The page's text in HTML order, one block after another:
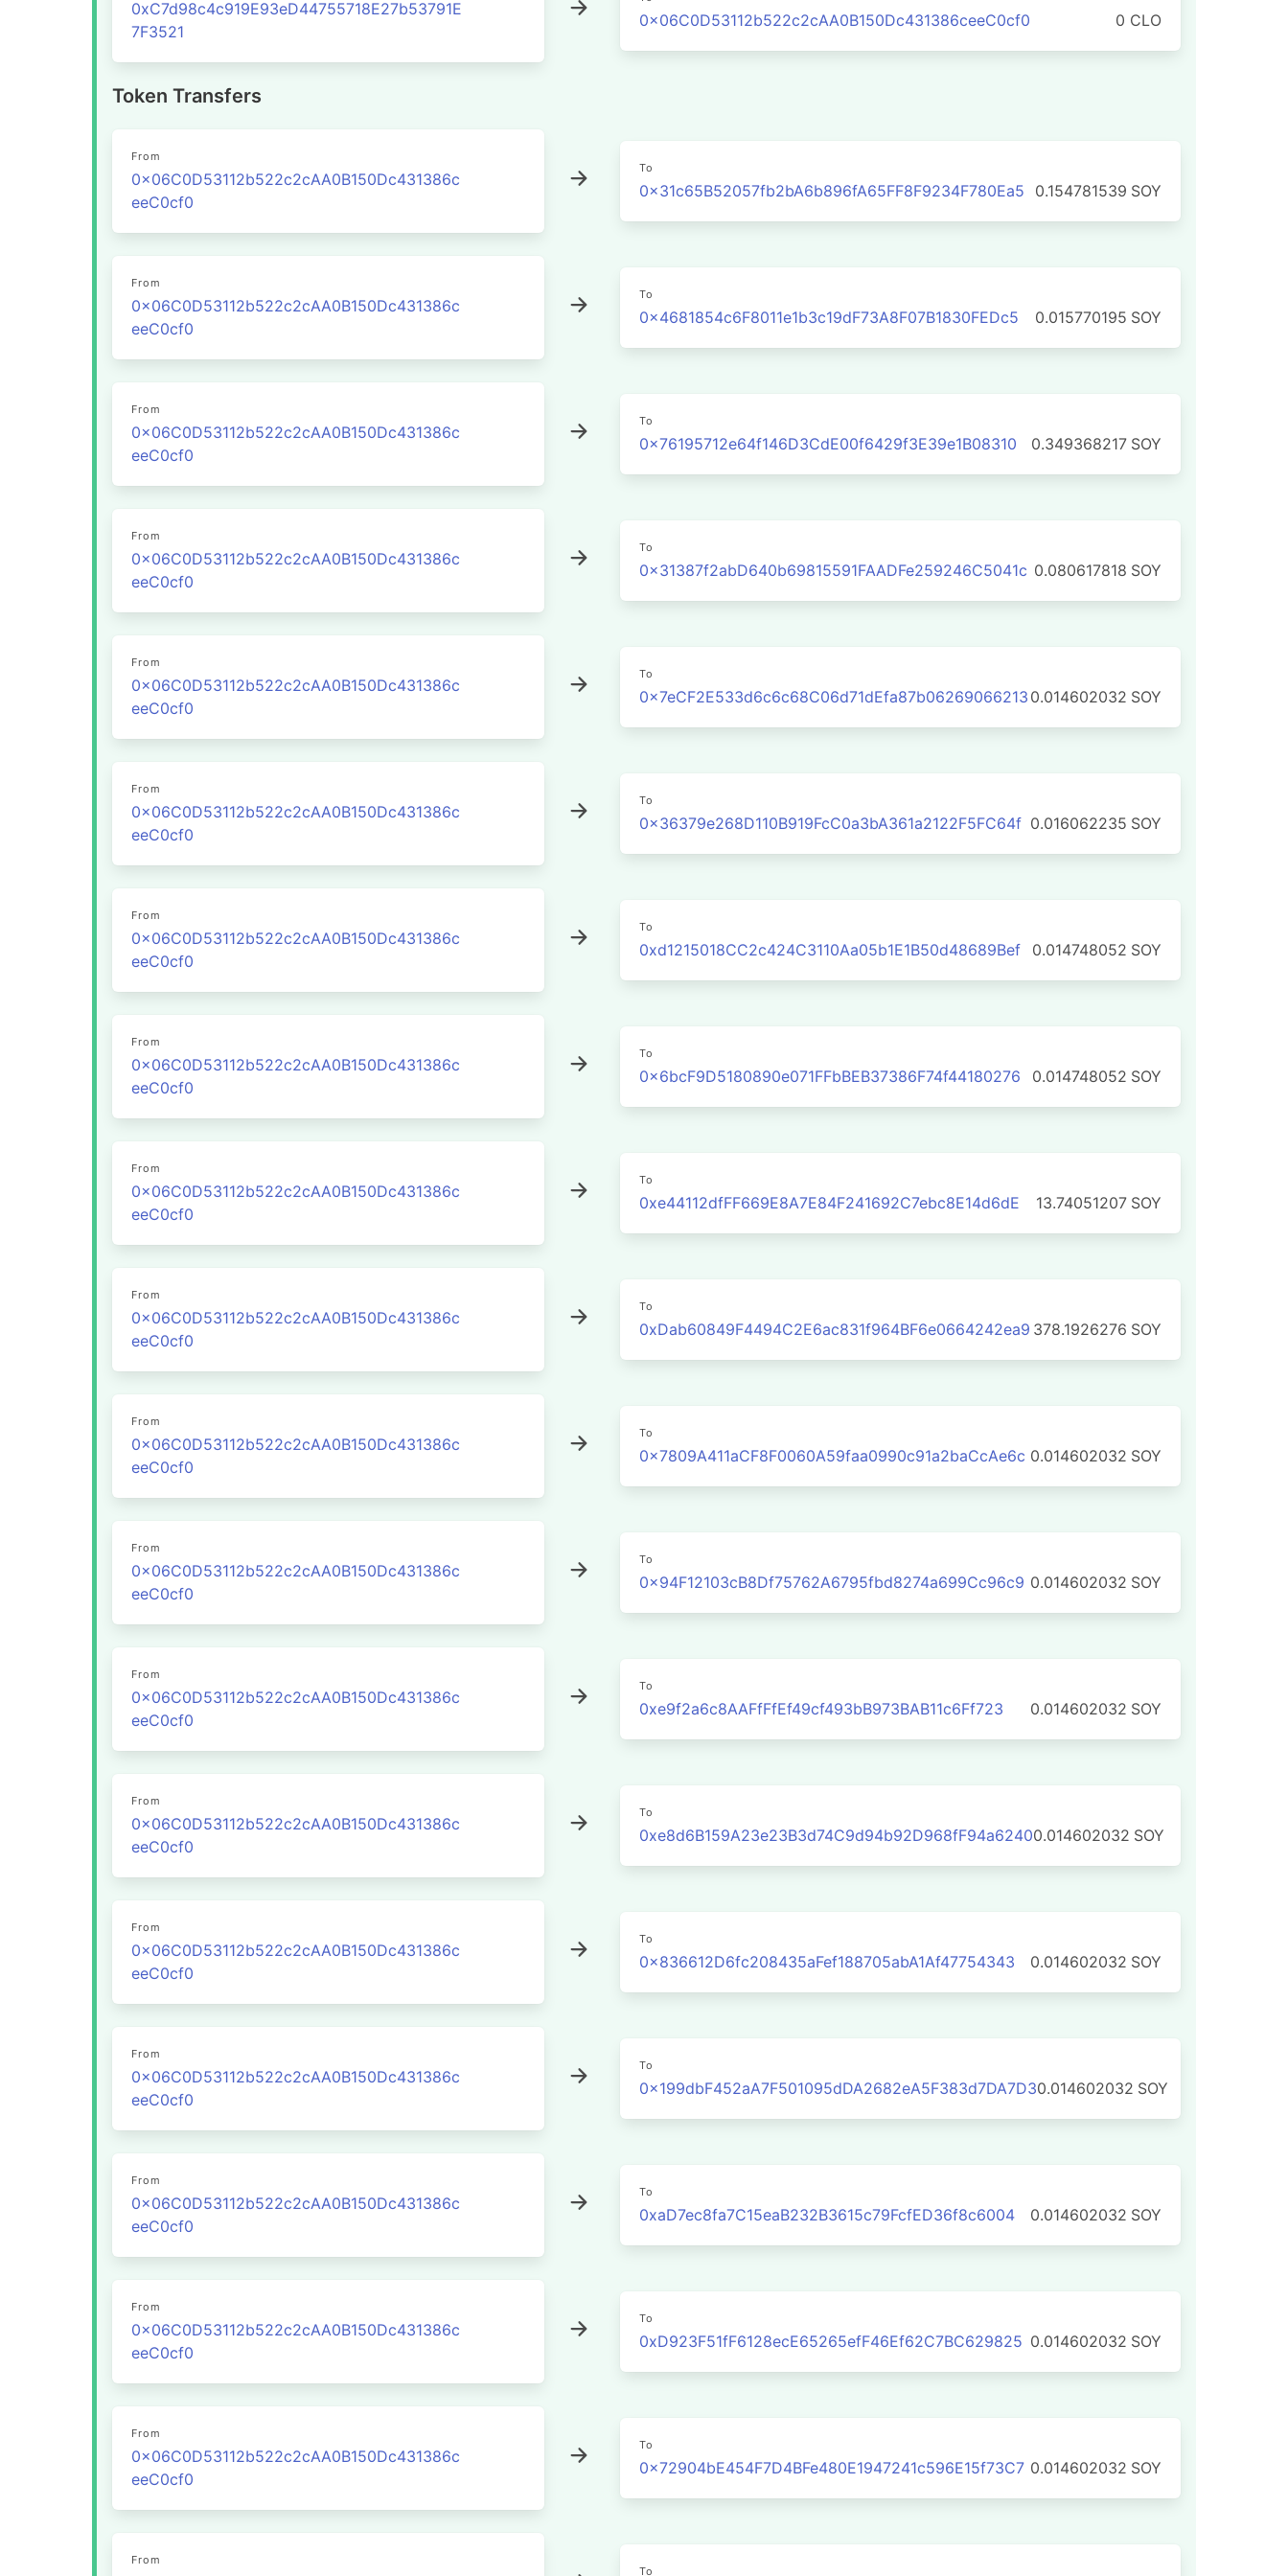
0xC7d98c4c919E93eD44755718E27b53791E
7F3521
0x06C0D53112b522c2cAA0B150Dc431386ceeC0cf0 0 CLO
Token Transfers
From
0x06C0D53112b522c2cAA0B150Dc431386c
eeC0cf0
To
0x31c65B52057fb2bA6b896fA65FF8F9234F780Ea5 0.154781539 SOY
From
0x06C0D53112b522c2cAA0B150Dc431386c
eeC0cf0
To
0x4681854c6F8011e1b3c19dF73A8F07B1830FEDc5 0.015770195 SOY
From
0x06C0D53112b522c2cAA0B150Dc431386c
eeC0cf0
To
0x76195712e64f146D3CdE00f6429f3E39e1B08310 0.349368217 SOY
From
0x06C0D53112b522c2cAA0B150Dc431386c
eeC0cf0
To
0x31387f2abD640b69815591FAADFe259246C5041c 0.080617818 SOY
From
0x06C0D53112b522c2cAA0B150Dc431386c
eeC0cf0
To
0x7eCF2E533d6c6c68C06d71dEfa87b06269066213 0.014602032 SOY
From
0x06C0D53112b522c2cAA0B150Dc431386c
eeC0cf0
To
0x36379e268D110B919FcC0a3bA361a2122F5FC64f 0.016062235 SOY
From
0x06C0D53112b522c2cAA0B150Dc431386c
eeC0cf0
To
0xd1215018CC2c424C3110Aa05b1E1B50d48689Bef 0.014748052 SOY
From
0x06C0D53112b522c2cAA0B150Dc431386c
eeC0cf0
To
0x6bcF9D5180890e071FFbBEB37386F74f44180276 0.014748052 SOY
From
0x06C0D53112b522c2cAA0B150Dc431386c
eeC0cf0
To
0xe44112dfFF669E8A7E84F241692C7ebc8E14d6dE 13.74051207 SOY
From
0x06C0D53112b522c2cAA0B150Dc431386c
eeC0cf0
To
0xDab60849F4494C2E6ac831f964BF6e0664242ea9 378.1926276 SOY
From
0x06C0D53112b522c2cAA0B150Dc431386c
eeC0cf0
To
0x7809A411aCF8F0060A59faa0990c91a2baCcAe6c 0.014602032 SOY
From
0x06C0D53112b522c2cAA0B150Dc431386c
eeC0cf0
To
0x94F12103cB8Df75762A6795fbd8274a699Cc96c9 0.014602032 SOY
From
0x06C0D53112b522c2cAA0B150Dc431386c
eeC0cf0
To
0xe9f2a6c8AAFfFfEf49cf493bB973BAB11c6Ff723 0.014602032 SOY
From
0x06C0D53112b522c2cAA0B150Dc431386c
eeC0cf0
To
0xe8d6B159A23e23B3d74C9d94b92D968fF94a62400.014602032 SOY
From
0x06C0D53112b522c2cAA0B150Dc431386c
eeC0cf0
To
0x836612D6fc208435aFef188705abA1Af47754343 0.014602032 SOY
From
0x06C0D53112b522c2cAA0B150Dc431386c
eeC0cf0
To
0x199dbF452aA7F501095dDA2682eA5F383d7DA7D30.014602032 SOY
From
0x06C0D53112b522c2cAA0B150Dc431386c
eeC0cf0
To
0xaD7ec8fa7C15eaB232B3615c79FcfED36f8c6004 0.014602032 SOY
From
0x06C0D53112b522c2cAA0B150Dc431386c
eeC0cf0
To
0xD923F51fF6128ecE65265efF46Ef62C7BC629825 0.014602032 SOY
From
0x06C0D53112b522c2cAA0B150Dc431386c
eeC0cf0
To
0x72904bE454F7D4BFe480E1947241c596E15f73C7 0.014602032 SOY
From
To